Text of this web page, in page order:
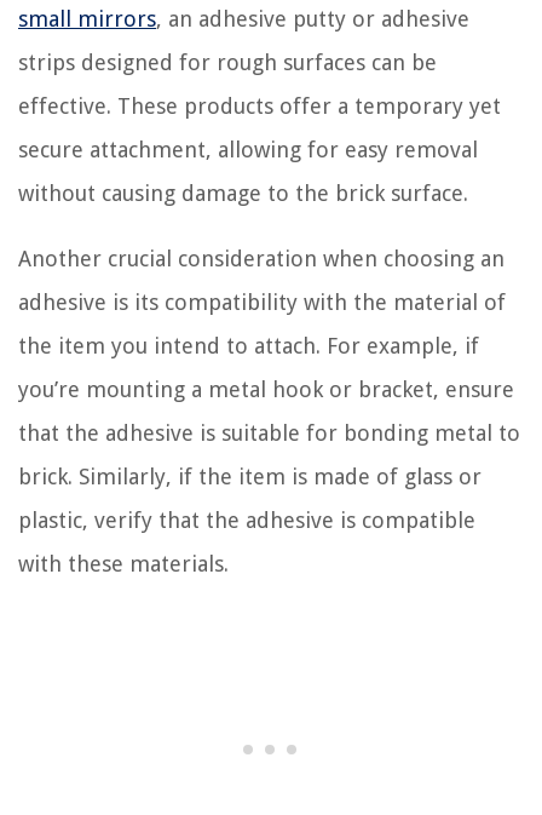
small mirrors, an adhesive putty or adhesive
strips designed for rough surfaces can be
effective. These products offer a temporary yet
secure attachment, allowing for easy removal
without causing damage to the brick surface.
Another crucial consideration when choosing an
adhesive is its compatibility with the material of
the item you intend to attach. For example, if
you’re mounting a metal hook or bracket, ensure
that the adhesive is suitable for bonding metal to
brick. Similarly, if the item is made of glass or
plastic, verify that the adhesive is compatible
with these materials.